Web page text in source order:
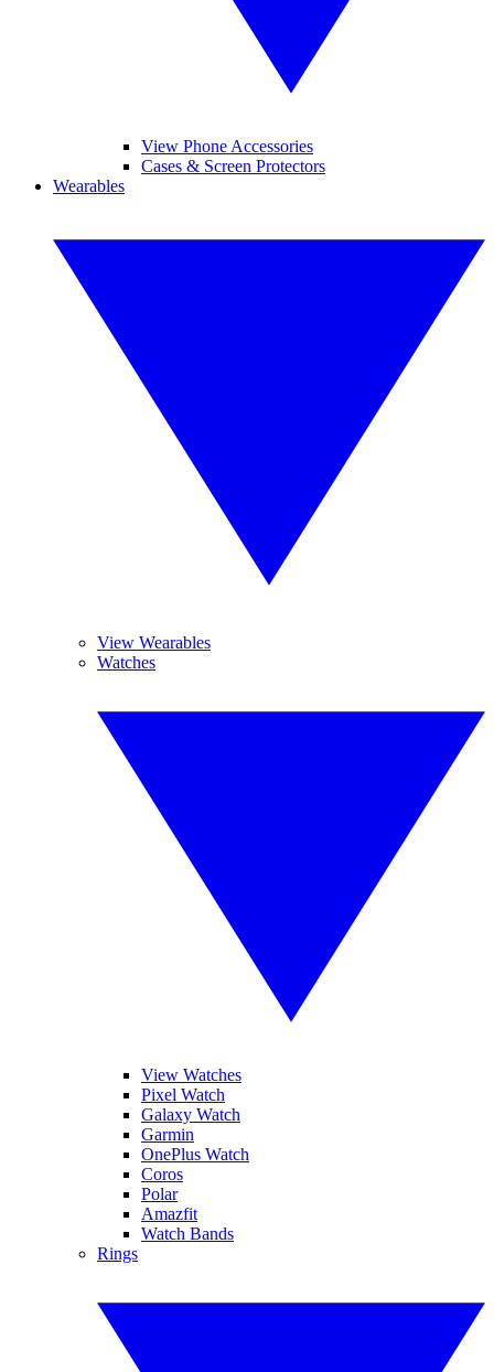
View Phone Accessories
Cases & Screen Protectors
Wearables
View Wearables
Watches
View Watches
Pixel Watch
Galaxy Watch
Garmin
OnePlus Watch
Coros
Polar
Amazfit
Watch Bands
Rings